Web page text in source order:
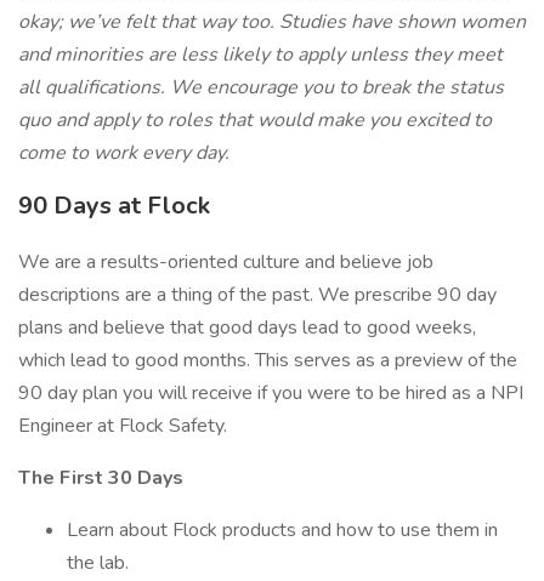
okay; we’ve felt that way too. Studies have shown women
and minorities are less likely to apply unless they meet
all qualifications. We encourage you to break the status
quo and apply to roles that would make you excited to
come to work every day.
90 Days at Flock
We are a results-oriented culture and believe job
descriptions are a thing of the past. We prescribe 90 day
plans and believe that good days lead to good weeks,
which lead to good months. This serves as a preview of the
90 day plan you will receive if you were to be hired as a NPI
Engineer at Flock Safety.
The First 30 Days
Learn about Flock products and how to use them in
the lab.